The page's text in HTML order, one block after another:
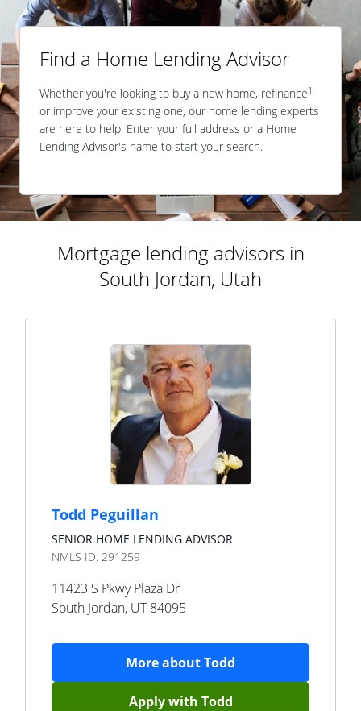
Find a Home Lending Advisor
Whether you're looking to buy a new home, refinance1
or improve your existing one, our home lending experts
are here to help. Enter your full address or a Home
Lending Advisor's name to start your search.
Mortgage lending advisors in
South Jordan, Utah
Todd Peguillan
SENIOR HOME LENDING ADVISOR
NMLS ID: 291259
11423 S Pkwy Plaza Dr
South Jordan, UT 84095
More aboutTodd
Apply with Todd